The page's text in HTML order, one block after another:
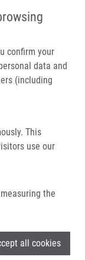
confirm your
data and
(including
This
use our
the
all cookies
institutions
a služby
Chromatid Cohesion
CHOUDHARY,
N.